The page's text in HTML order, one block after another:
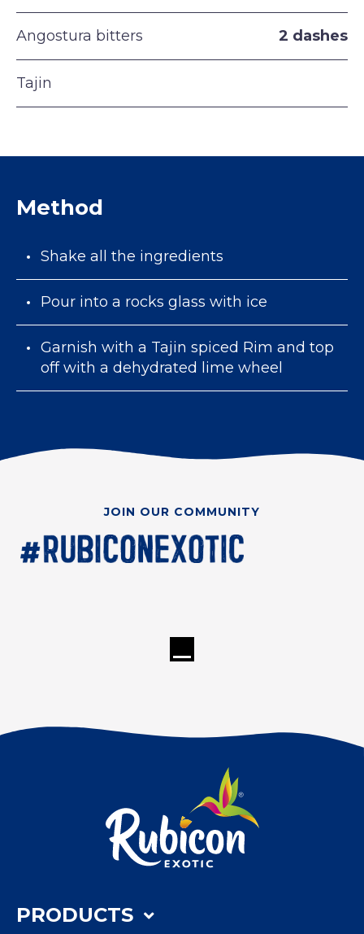
Angostura bitters 2 dashes
Tajin
Method
Shake all the ingredients
Pour into a rocks glass with ice
Garnish with a Tajin spiced Rim and top
off with a dehydrated lime wheel
JOIN OUR COMMUNITY
PRODUCTS